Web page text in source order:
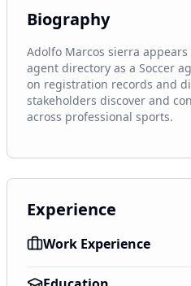
Biography
Adolfo Marcos sierra
agent directory as a Soccer
on registration records and
stakeholders discover and
across professional sports.
Experience
Work Experience